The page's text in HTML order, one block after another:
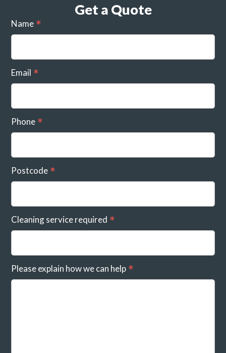
Get a Quote
Name
Email
Phone
Postcode
Cleaning service required
Please explain how we can help